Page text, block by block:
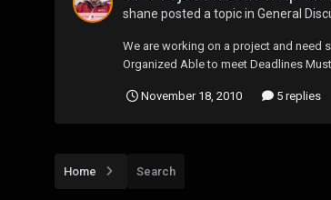
shane posted a topic in General
We are working on a project and need
Organized Able to meet Deadlines
November 18, 2010 5 replies
Home Search